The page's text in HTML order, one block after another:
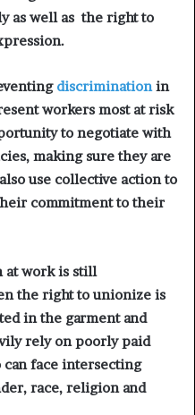
as well as the right to
discriminationin
workers most at risk
to negotiate with
making sure they are
use collective action to
commitment to their
at work is still
the right to unionize is
in the garment and
rely on poorly paid
face intersecting
race, religion and